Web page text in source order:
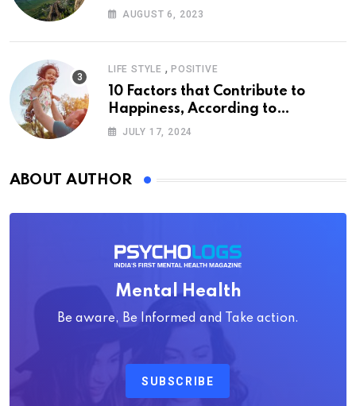
AUGUST 6, 2023
LIFE STYLE , POSITIVE
10 Factors that Contribute to
Happiness, According to
Psychology
JULY 17, 2024
ABOUT AUTHOR
Mental Health
Be aware, Be Informed and Take action.
SUBSCRIBE